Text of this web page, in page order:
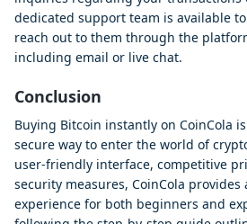
dedicated support team is available to
reach out to them through the
including email or live chat.
Conclusion
Buying Bitcoin instantly on CoinCola
secure way to enter the world of
user-friendly interface, competitive
security measures, CoinCola
experience for both beginners and